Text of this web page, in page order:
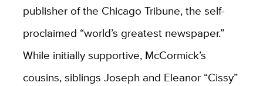
publisher of the Chicago Tribune, the self-
proclaimed “world’s greatest newspaper.”
While initially supportive, McCormick’s
cousins, siblings Joseph and Eleanor “Cissy”